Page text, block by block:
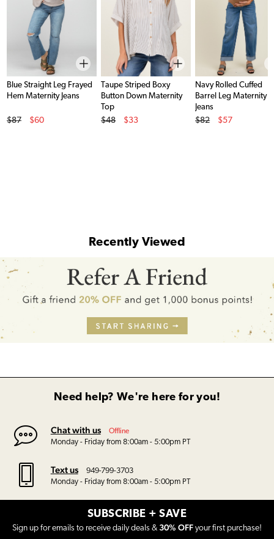
Blue Straight Leg Frayed
Hem Maternity Jeans
Original Price
$87
$60
Taupe Striped Boxy
Button Down Maternity
Top
Original Price
$48
$33
Navy Rolled Cuffed
Barrel Leg Maternity
Jeans
Original Price
$82
$57
Recently Viewed
Need help? We're here for you!
Chat with us Offline
Monday - Friday from 8:00am - 5:00pm PT
Text us
949-799-3703
Monday - Friday from 8:00am - 5:00pm PT
SUBSCRIBE + SAVE
Sign up for emails to receive daily deals & 30% OFF your first purchase!